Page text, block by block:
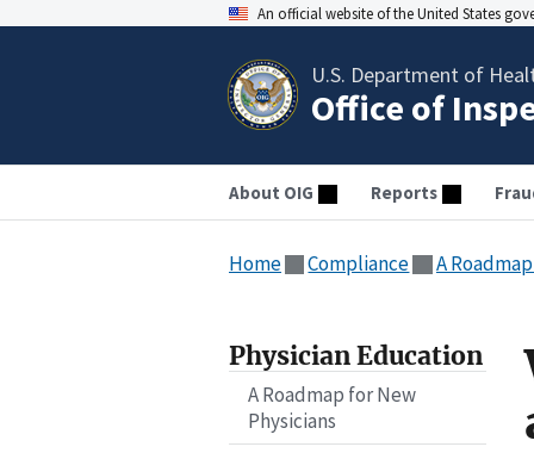
An official website of the United States
U.S. Department of
Office of
About OIG Reports
Home Compliance A
Physician Education
A Roadmap for New
Physicians